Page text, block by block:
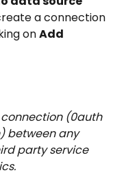
a connection
on Add
(0auth
between any
party service